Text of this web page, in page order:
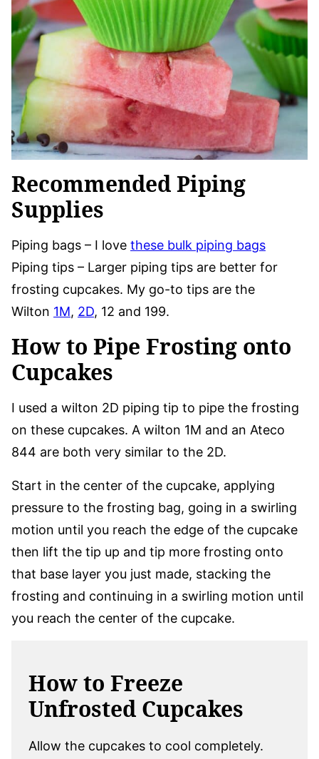
Recommended Piping
Supplies
Piping bags – I love these bulk piping bags
Piping tips – Larger piping tips are better for
frosting cupcakes. My go-to tips are the
Wilton 1M, 2D, 12 and 199.
How to Pipe Frosting onto
Cupcakes
I used a wilton 2D piping tip to pipe the frosting
on these cupcakes. A wilton 1M and an Ateco
844 are both very similar to the 2D.
Start in the center of the cupcake, applying
pressure to the frosting bag, going in a swirling
motion until you reach the edge of the cupcake
then lift the tip up and tip more frosting onto
that base layer you just made, stacking the
frosting and continuing in a swirling motion until
you reach the center of the cupcake.
How to Freeze
Unfrosted Cupcakes
Allow the cupcakes to cool completely.